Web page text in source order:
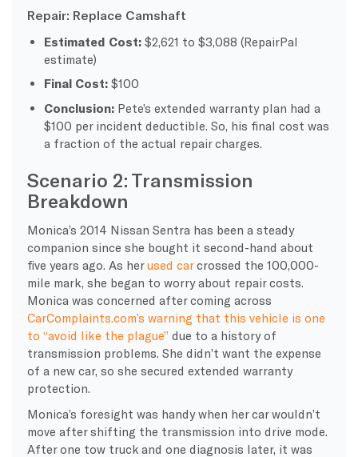
Repair: Replace Camshaft
Estimated Cost: $2,621 to $3,088 (RepairPal
estimate)
Final Cost: $100
Conclusion: Pete’s extended warranty plan had a
$100 per incident deductible. So, his final cost was
a fraction of the actual repair charges.
Scenario 2: Transmission
Breakdown
Monica’s 2014 Nissan Sentra has been a steady
companion since she bought it second-hand about
five years ago. As herused carcrossed the 100,000-
mile mark, she began to worry about repair costs.
Monica was concerned after coming across
CarComplaints.com’s warning that this vehicle is one
to “avoid like the plague” due to a history of
transmission problems. She didn’t want the expense
of a new car, so she secured extended warranty
protection.
Monica’s foresight was handy when her car wouldn’t
move after shifting the transmission into drive mode.
After one tow truck and one diagnosis later, it was